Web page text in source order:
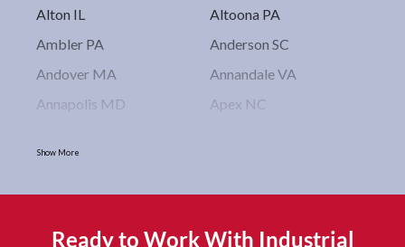
Alton IL
Altoona PA
Ambler PA
Anderson SC
Andover MA
Annandale VA
Annapolis MD
Apex NC
Asheboro NC
Asheville NC
Show More
Ready to Work With Industrial